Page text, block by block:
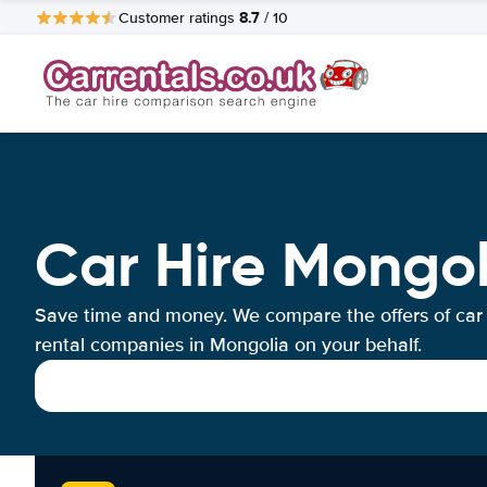
Customer ratings 8.7 / 10
Car Hire
Save time and money. We compare the offers of car
rental companies in Mongolia on your behalf.